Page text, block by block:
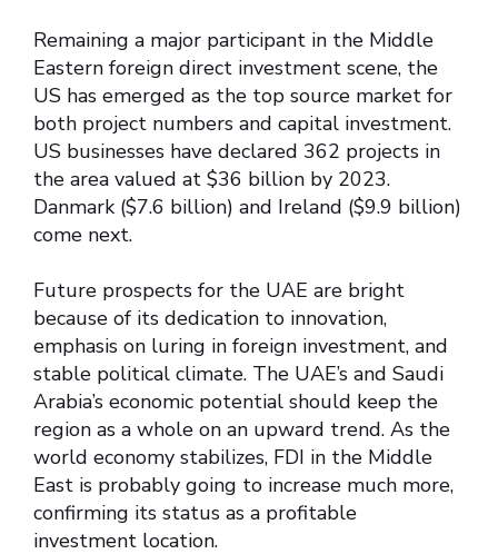
Remaining a major participant in the Middle
Eastern foreign direct investment scene, the
US has emerged as the top source market for
both project numbers and capital investment.
US businesses have declared 362 projects in
the area valued at $36 billion by 2023.
Danmark ($7.6 billion) and Ireland ($9.9 billion)
come next.
Future prospects for the UAE are bright
because of its dedication to innovation,
emphasis on luring in foreign investment, and
stable political climate. The UAE’s and Saudi
Arabia’s economic potential should keep the
region as a whole on an upward trend. As the
world economy stabilizes, FDI in the Middle
East is probably going to increase much more,
confirming its status as a profitable
investment location.